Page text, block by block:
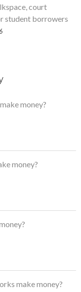
court
student borrowers
money?
money?
make money?